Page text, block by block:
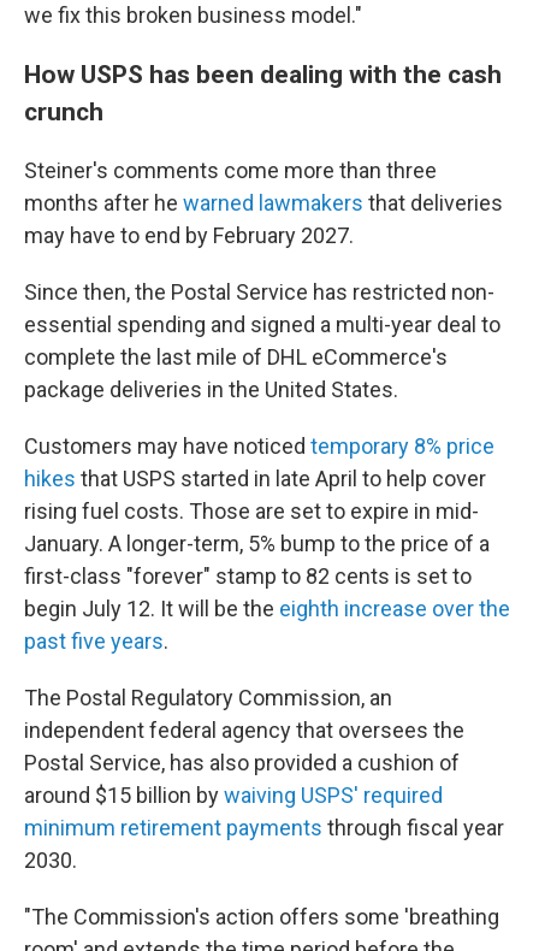
we fix this broken business model."
How USPS has been dealing with the cash
crunch
Steiner's comments come more than three
months after he warned lawmakers that deliveries
may have to end by February 2027.
Since then, the Postal Service has restricted non-
essential spending and signed a multi-year deal to
complete the last mile of DHL eCommerce's
package deliveries in the United States.
Customers may have noticed temporary 8% price
hikes that USPS started in late April to help cover
rising fuel costs. Those are set to expire in mid-
January. A longer-term, 5% bump to the price of a
first-class "forever" stamp to 82 cents is set to
begin July 12. It will be the eighth increase over the
past five years.
The Postal Regulatory Commission, an
independent federal agency that oversees the
Postal Service, has also provided a cushion of
around $15 billion bywaiving USPS' required
minimum retirement payments through fiscal year
2030.
"The Commission's action offers some 'breathing